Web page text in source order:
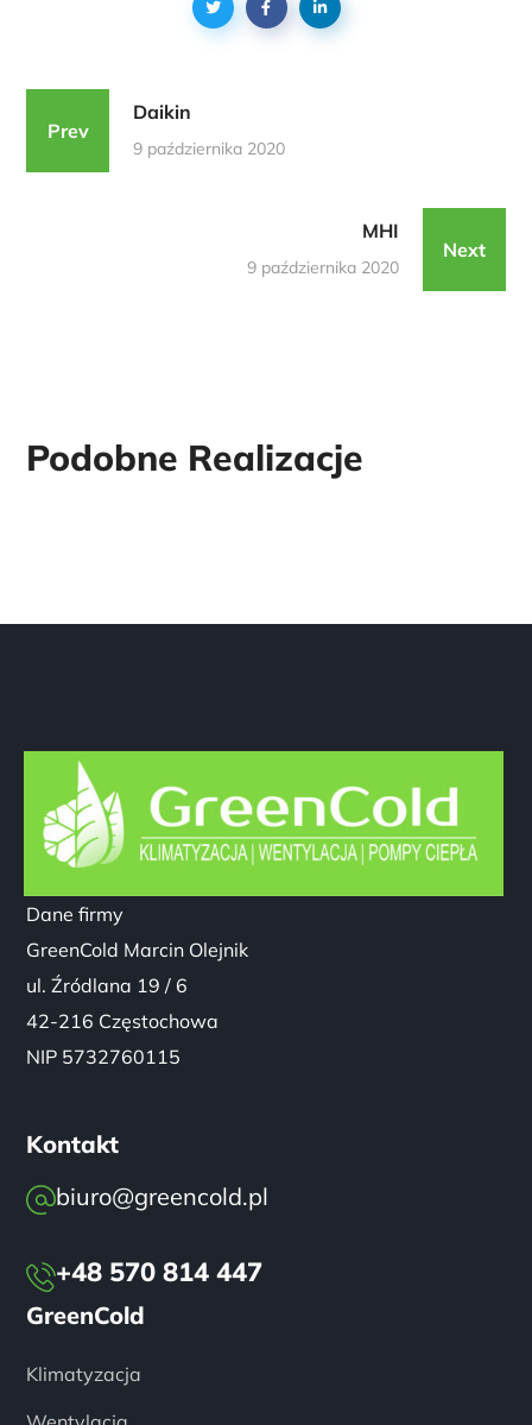
9 października 2020
Dane firmy
GreenCold Marcin Olejnik
ul. Źródlana 19 / 6
NIP 5732760115
Kontakt
biuro@greencold.pl
+48 570 814 447
Wentylacja
Pompy Ciepła
Realizacje